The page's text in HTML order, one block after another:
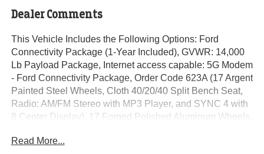
Dealer Comments
This Vehicle Includes the Following Options: Ford
Connectivity Package (1-Year Included), GVWR: 14,000
Lb Payload Package, Internet access capable: 5G Modem
- Ford Connectivity Package, Order Code 623A (17 Argent
Painted Steel Wheels, Cloth 40/20/40 Split Bench Seat,
Radio: AM/FM Stereo with MP3 Player, and SYNC 4 with
8 Center Display), 17 Forged Polished Aluminum Wheels,
ABS brakes, Air Conditioning, AM/FM radio, Auto High-
Read More...